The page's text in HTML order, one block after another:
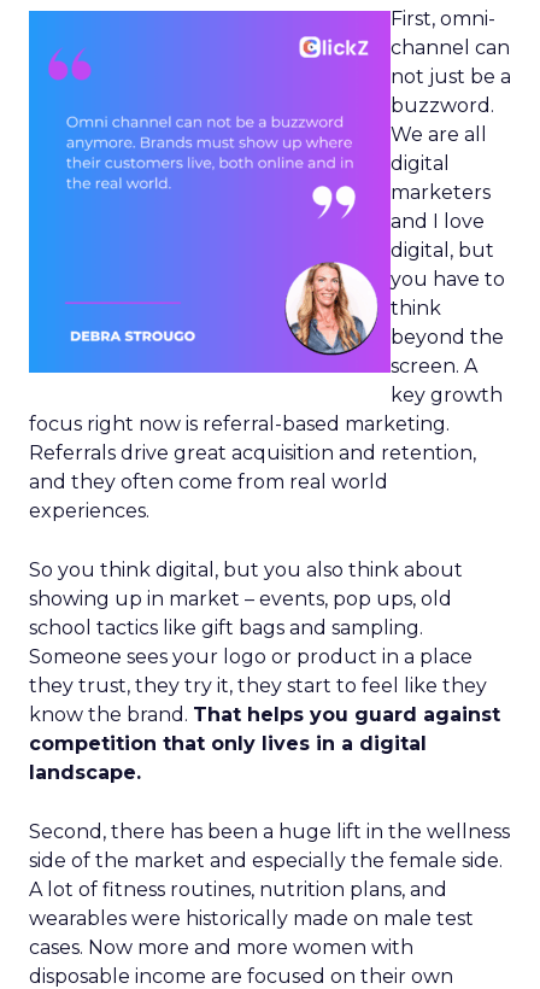
First, omni-
channel can
not just be a
buzzword.
We are all
digital
marketers
and I love
digital, but
you have to
think
beyond the
screen. A
key growth
focus right now is referral-based marketing.
Referrals drive great acquisition and retention,
and they often come from real world
experiences.
So you think digital, but you also think about
showing up in market – events, pop ups, old
school tactics like gift bags and sampling.
Someone sees your logo or product in a place
they trust, they try it, they start to feel like they
know the brand. That helps you guard against
competition that only lives in a digital
landscape.
Second, there has been a huge lift in the wellness
side of the market and especially the female side.
A lot of fitness routines, nutrition plans, and
wearables were historically made on male test
cases. Now more and more women with
disposable income are focused on their own